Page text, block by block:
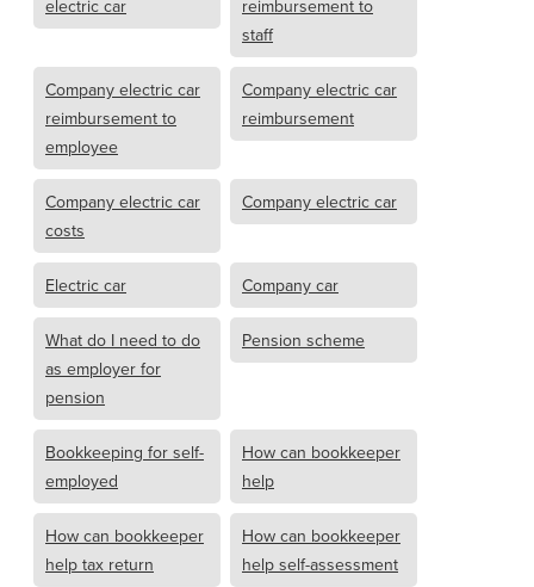
electric car
reimbursement to
staff
Company electric car
reimbursement to
employee
Company electric car
reimbursement
Company electric car
costs
Company electric car
Electric car Company car
What do I need to do
as employer for
pension
Pension scheme
Bookkeeping for self-
employed
How can bookkeeper
help
How can bookkeeper
help tax return
How can bookkeeper
help self-assessment